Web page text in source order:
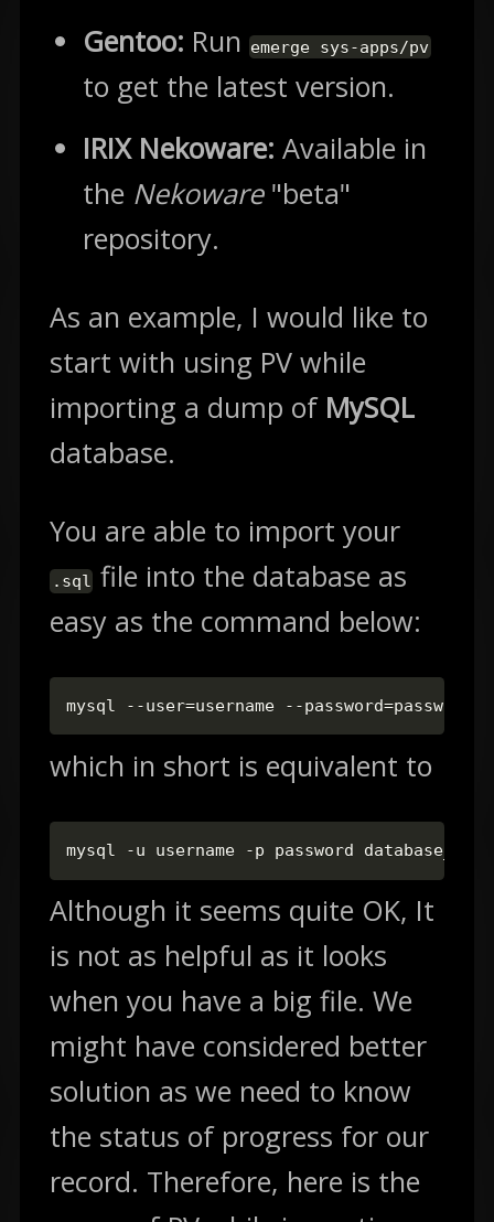
Gentoo: Run emerge sys-apps/pv
to get the latest version.
IRIX Nekoware: Available in
the Nekoware"beta"
repository.
As an example, I would like to
start with using PV while
importing a dump of MySQL
database.
You are able to import your
.sql file into the database as
easy as the command below:
mysql --user=username --password=password
which in short is equivalent to
mysql -u username -p password
Although it seems quite OK, It
is not as helpful as it looks
when you have a big file. We
might have considered better
solution as we need to know
the status of progress for our
record. Therefore, here is the